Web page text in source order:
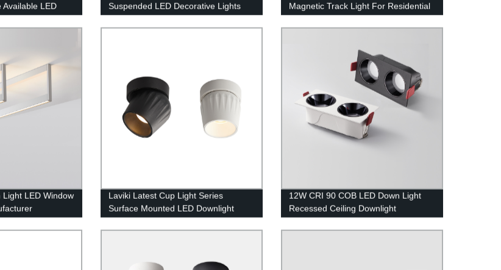
Available LED
Suspended LED Decorative Lights
Magnetic Track Light For Residential
LED Window
Laviki Latest Cup Light Series
Surface Mounted LED Downlight
Round 12W Spotlight
12W CRI 90 COB LED Down Light
Recessed Ceiling Downlight